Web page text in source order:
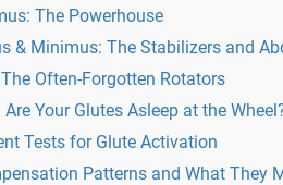
The Powerhouse
& Minimus: The Stabilizers and
Often-Forgotten Rotators
Your Glutes Asleep at the
Tests for Glute Activation
Patterns and What They